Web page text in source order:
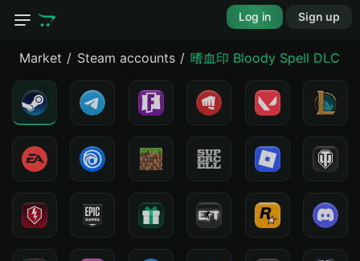
Log in Sign up
Market Steam accounts